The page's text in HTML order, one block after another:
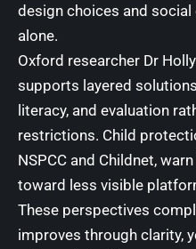
design choices and
alone.
Oxford researcher Dr
supports layered
literacy, and evaluation
restrictions. Child
NSPCC and Childnet,
toward less visible
These perspectives
improves through clarity,